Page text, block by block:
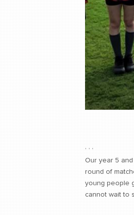
Our year 5
round of
young people
cannot wait to